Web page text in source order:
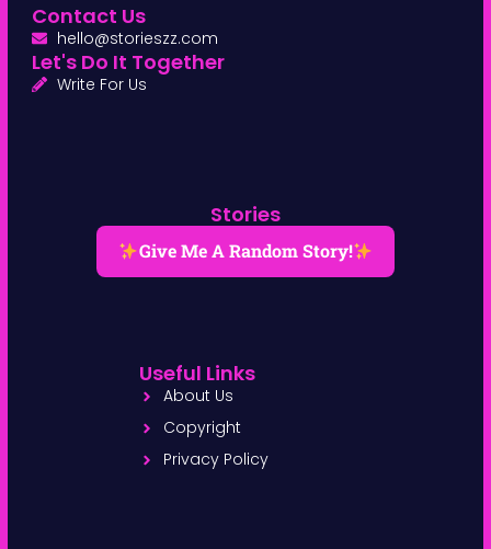
Stories
Give Me A Random Story!
Useful Links
About Us
Copyright
Privacy Policy
Contact Us
hello@storieszz.com
Let's Do It Together
Write For Us